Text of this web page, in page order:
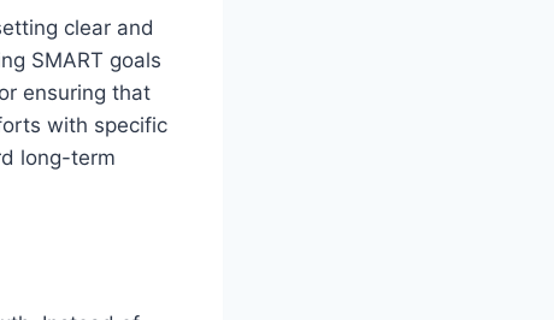
clear and
SMART goals
ensuring that
with specific
long-term